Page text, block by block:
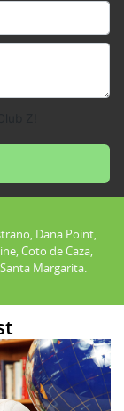
Dana Point,
Coto de Caza,
Margarita.